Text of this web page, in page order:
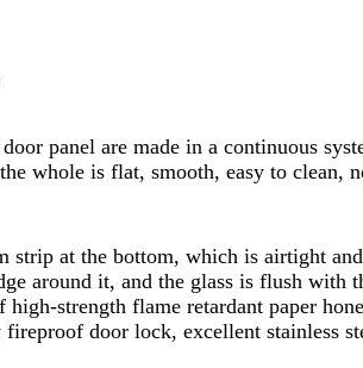
panel are made in a continuous
whole is flat, smooth, easy to clean,
strip at the bottom, which is airtight
around it, and the glass is flush with
strength flame retardant paper
fireproof door lock, excellent stainless